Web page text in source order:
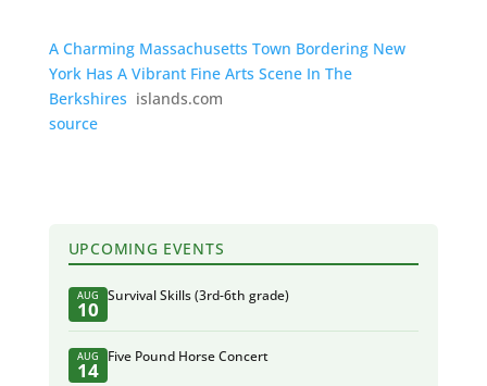
A Charming Massachusetts Town Bordering New
York Has A Vibrant Fine Arts Scene In The
Berkshires islands.com
source
UPCOMING EVENTS
AUG
10
Survival Skills (3rd-6th grade)
AUG
14
Five Pound Horse Concert